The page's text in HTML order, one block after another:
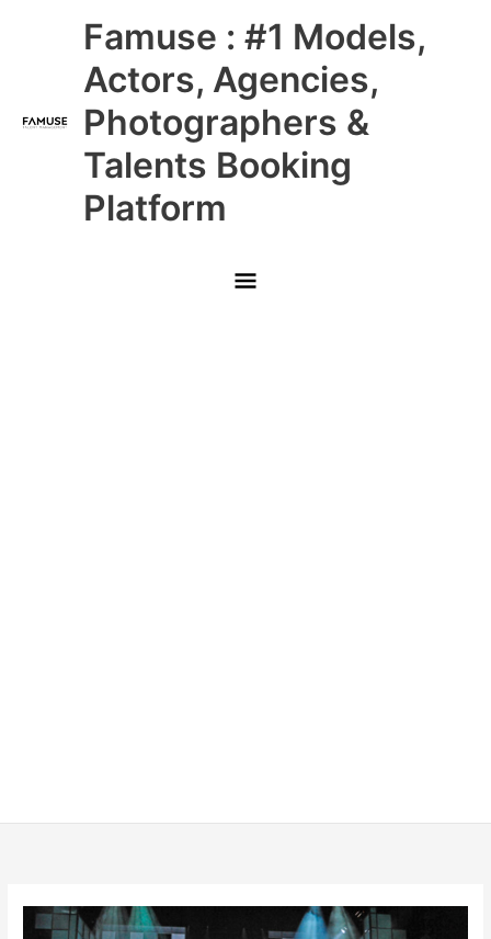
Famuse : #1 Models,
Actors, Agencies,
Photographers &
Talents Booking
Platform
Main
Menu